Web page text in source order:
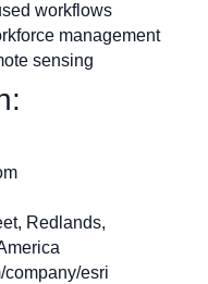
workflows
management
sensing
Redlands,
company/esri